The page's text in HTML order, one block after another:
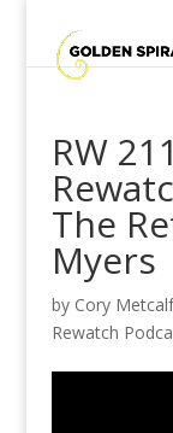
RW
The
Myers
by Cory
Rewatch